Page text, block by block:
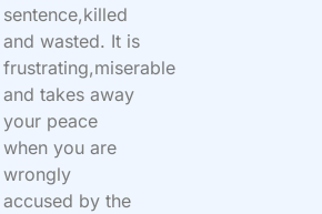
sentence,killed
and wasted. It is
frustrating,miserable
and takes away
your peace
when you are
wrongly
accused by the